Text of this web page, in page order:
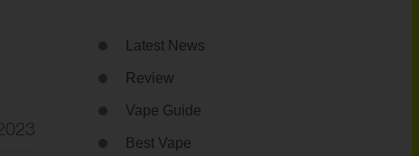
Latest News
Review
Vape Guide
Best Vape